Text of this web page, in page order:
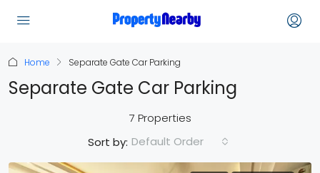
Home Separate Gate Car Parking
Separate Gate Car Parking
7 Properties
Sort by: Default Order